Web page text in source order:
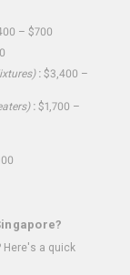
– $700
: $3,400 –
: $1,700 –
Here's a quick